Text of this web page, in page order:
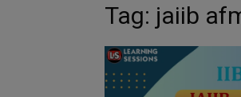
Tag: jaiib